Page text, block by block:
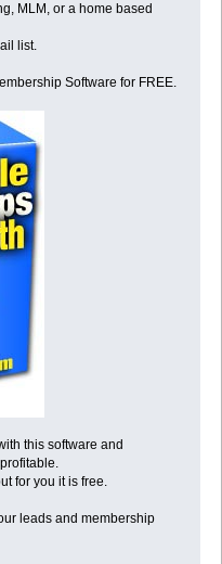
MLM, or a home based
list.
Software for FREE.
this software and
for you it is free.
leads and membership